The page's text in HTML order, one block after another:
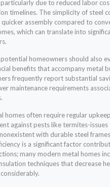
due to reduced labor
timelines. The simplicity of steel
quicker assembly compared to
which can translate into
homeowners should also
benefits that accompany metal
frequently report substantial
maintenance requirements
homes often require regular
against pests like termites-issues
with durable steel
is a significant factor
many modern metal homes
techniques that decrease